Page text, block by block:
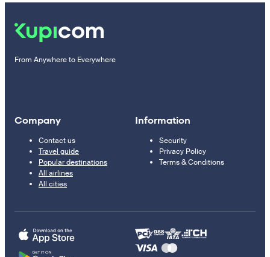
From Anywhere to Everywhere
Company
Contact us
Travel guide
Popular destinations
All airlines
All cities
Information
Security
Privacy Policy
Terms & Conditions